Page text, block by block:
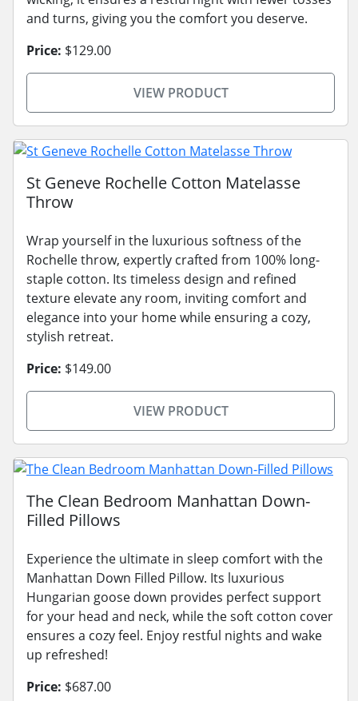
and turns, giving you the comfort you deserve.
Price: $129.00
VIEW PRODUCT
St Geneve Rochelle Cotton Matelasse
Throw
Wrap yourself in the luxurious softness of the
Rochelle throw, expertly crafted from 100% long-
staple cotton. Its timeless design and refined
texture elevate any room, inviting comfort and
elegance into your home while ensuring a cozy,
stylish retreat.
Price: $149.00
VIEW PRODUCT
The Clean Bedroom Manhattan Down-
Filled Pillows
Experience the ultimate in sleep comfort with the
Manhattan Down Filled Pillow. Its luxurious
Hungarian goose down provides perfect support
for your head and neck, while the soft cotton cover
ensures a cozy feel. Enjoy restful nights and wake
up refreshed!
Price: $687.00